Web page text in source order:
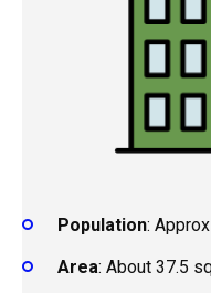
Population:
Area: About 37.5